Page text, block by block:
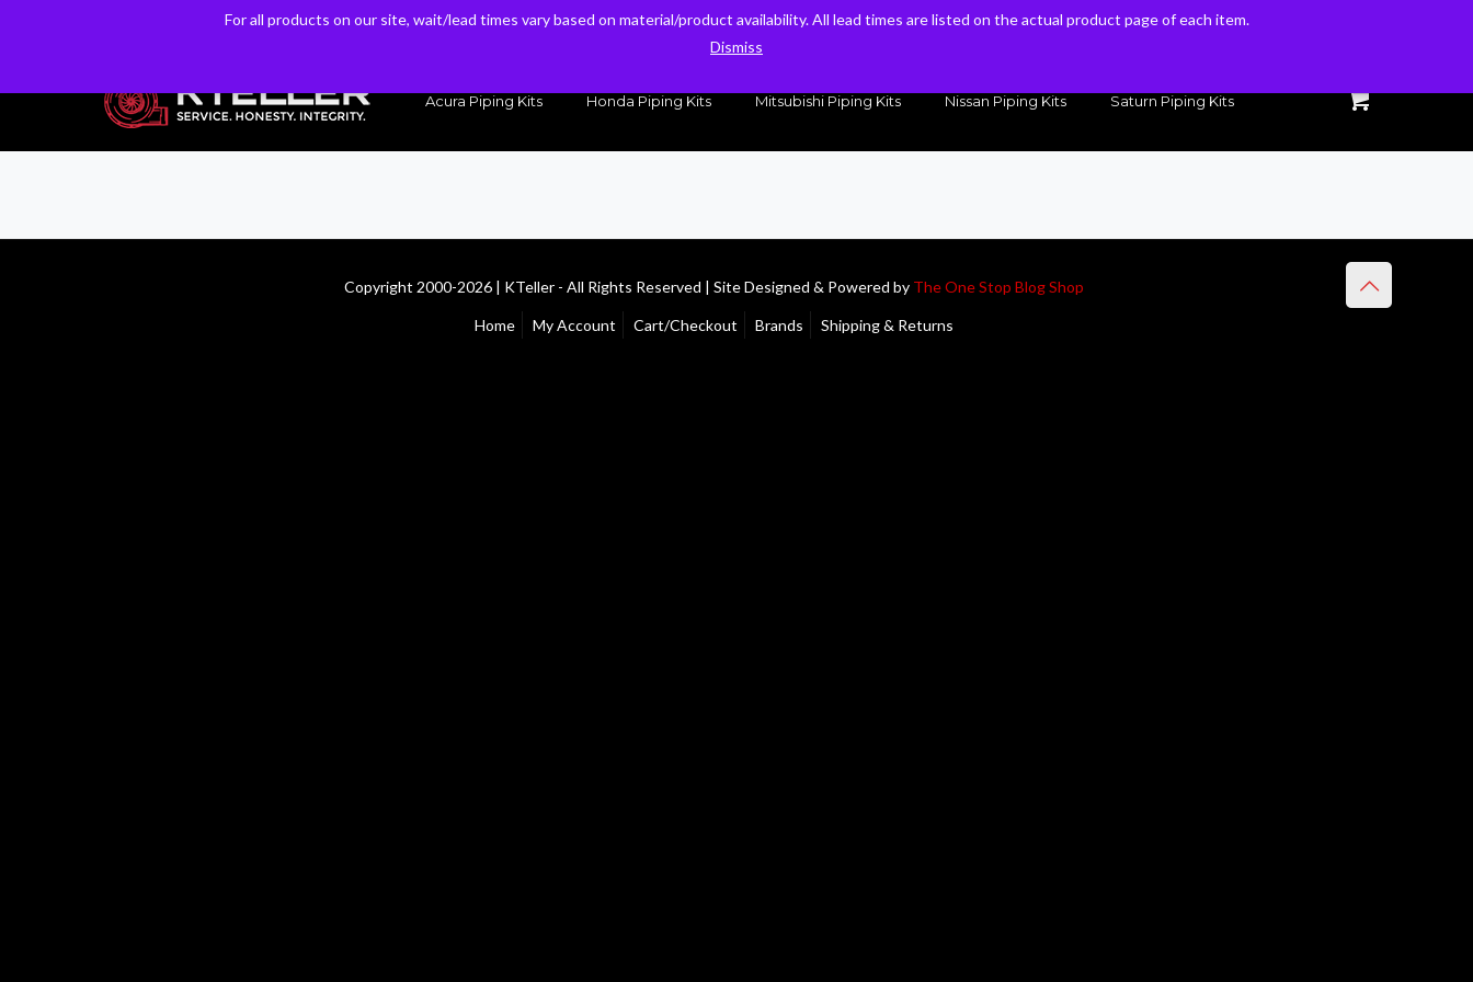
Have a Question? Email our Sales & Support Team sales@kteller.com
Acura Piping Kits Honda Piping Kits Mitsubishi Piping Kits Nissan Piping Kits Saturn Piping Kits
Copyright 2000-2026 | KTeller - All Rights Reserved | Site Designed & Powered by The One Stop Blog Shop
Home My Account Cart/Checkout Brands Shipping & Returns
For all products on our site, wait/lead times vary based on material/product availability. All lead times are listed on the actual product page of each item.
Dismiss
For all products on our site, wait/lead times vary based on material/product availability. All lead times are listed on the actual product page of each item.
Dismiss